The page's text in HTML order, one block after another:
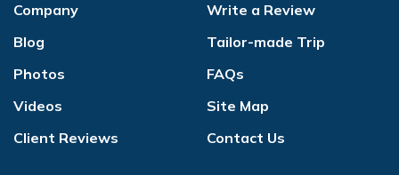
Company
Blog
Photos
Videos
Client Reviews
Write a Review
Tailor-made Trip
FAQs
Site Map
Contact Us